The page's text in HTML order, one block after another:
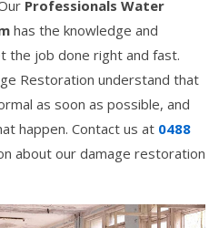
Professionals Water
has the knowledge and
the job done right and fast.
Restoration understand that
as soon as possible, and
happen. Contact us at 0488
about our damage restoration